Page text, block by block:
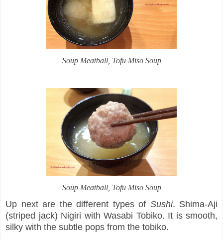
SoupMeatball, Tofu Miso Soup
SoupMeatball, Tofu Miso Soup
Up next are the different types of Sushi. Shima-Aji
(striped jack) Nigiri with Wasabi Tobiko. It is smooth,
silky with the subtle pops from the tobiko.